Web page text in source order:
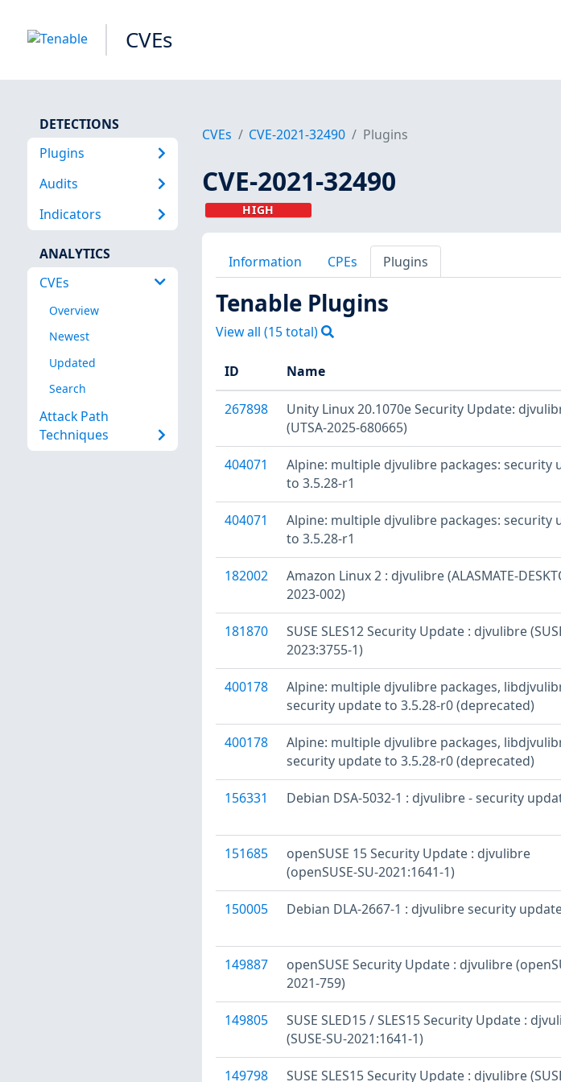
CVEs
DETECTIONS
Plugins
Audits
Indicators
ANALYTICS
CVEs
Overview
Newest
Updated
Search
Attack Path
Techniques
CVEs CVE-2021-32490 Plugins
CVE-2021-32490
HIGH
Information CPEs Plugins
Tenable Plugins
View all (15total)
ID Name
267898
Unity Linux 20.1070e Security Update:
(UTSA-2025-680665)
404071
Alpine: multiple djvulibre packages: security
to 3.5.28-r1
404071
Alpine: multiple djvulibre packages: security
to 3.5.28-r1
182002
Amazon Linux 2 : djvulibre (ALASMATE-
2023-002)
181870
SUSE SLES12 Security Update : djvulibre
2023:3755-1)
400178
Alpine: multiple djvulibre packages,
security update to 3.5.28-r0 (deprecated)
400178
Alpine: multiple djvulibre packages,
security update to 3.5.28-r0 (deprecated)
156331 Debian DSA-5032-1 : djvulibre - security
151685
openSUSE 15 Security Update : djvulibre
(openSUSE-SU-2021:1641-1)
150005 Debian DLA-2667-1 : djvulibre security
149887
openSUSE Security Update : djvulibre
2021-759)
149805
SUSE SLED15 / SLES15 Security Update :
(SUSE-SU-2021:1641-1)
149798 SUSE SLES15 Security Update : djvulibre